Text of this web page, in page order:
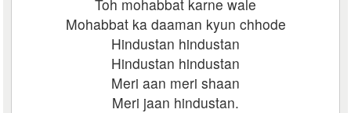
Toh mohabbat karne wale
Mohabbat ka daaman kyun chhode
Hindustan hindustan
Hindustan hindustan
Meri aan meri shaan
Meri jaan hindustan.